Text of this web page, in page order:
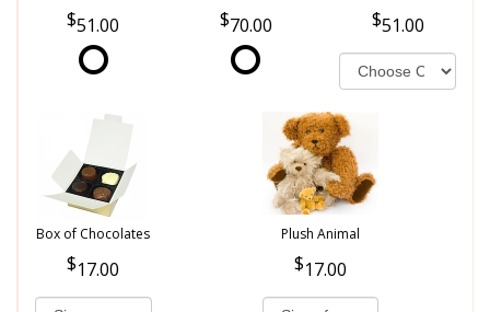
51.00 70.00 51.00
Box of Chocolates
17.00
Plush Animal
17.00